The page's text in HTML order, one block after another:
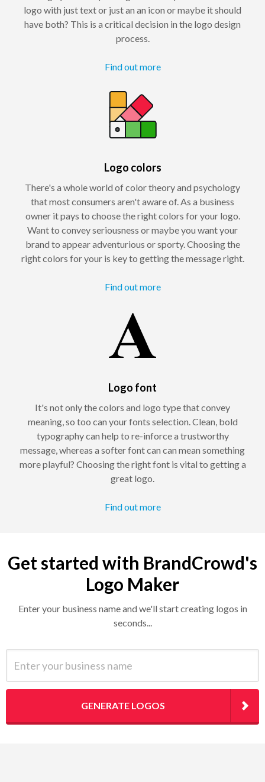
logo with just text or just an an icon or maybe it should
have both? This is a critical decision in the logo design
process.
Find out more
Logo colors
There's a whole world of color theory and psychology
that most consumers aren't aware of. As a business
owner it pays to choose the right colors for your logo.
Want to convey seriousness or maybe you want your
brand to appear adventurious or sporty. Choosing the
right colors for your is key to getting the message right.
Find out more
Logo font
It's not only the colors and logo type that convey
meaning, so too can your fonts selection. Clean, bold
typography can help to re-inforce a trustworthy
message, whereas a softer font can can mean something
more playful? Choosing the right font is vital to getting a
great logo.
Find out more
Get started with BrandCrowd's
Logo Maker
Enter your business name and we'll start creating logos in
seconds...
GENERATE LOGOS